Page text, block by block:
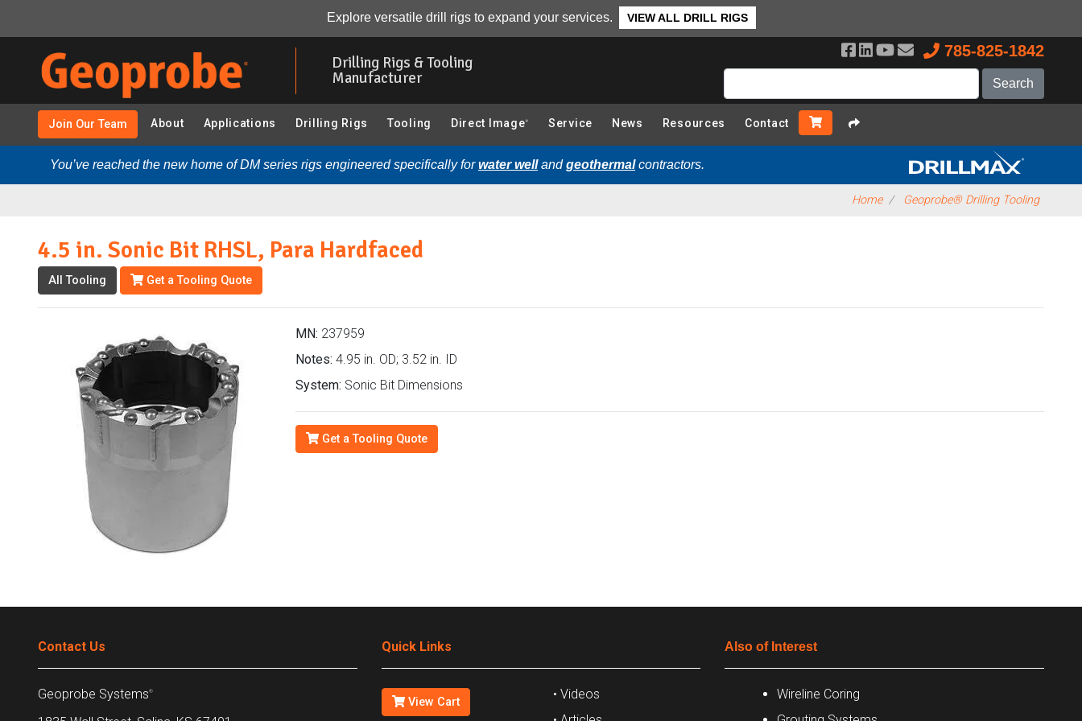
Explore versatile drill rigs to expand your services. VIEW ALL DRILL RIGS
Drilling Rigs & Tooling
Manufacturer
785-825-1842
Join Our Team About Applications Drilling Rigs Tooling Direct Image ® Service News Resources Contact
You’ve reached the new home of DM series rigs engineered specifically forwater wellandgeothermalcontractors.
Home Geoprobe® Drilling Tooling
4.5 in. Sonic Bit RHSL, Para Hardfaced (237959 - Sonic Bit Dimensions): Overview
4.5 in. Sonic Bit RHSL, Para Hardfaced
All Tooling Get a Tooling Quote
MN: 237959
Notes: 4.95 in. OD; 3.52 in. ID
System: Sonic Bit Dimensions
Get a Tooling Quote
Contact Us
Geoprobe Systems®
Quick Links
View Cart
• Videos
Also of Interest
Wireline Coring